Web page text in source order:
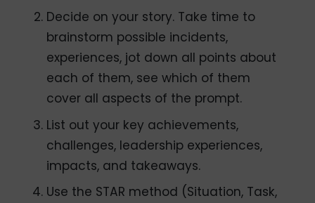
Decide on your story. Take time to
brainstorm possible incidents,
experiences, jot down all points about
each of them, see which of them
cover all aspects of the prompt.
List out your key achievements,
challenges, leadership experiences,
impacts, and takeaways.
Use the STAR method (Situation, Task,